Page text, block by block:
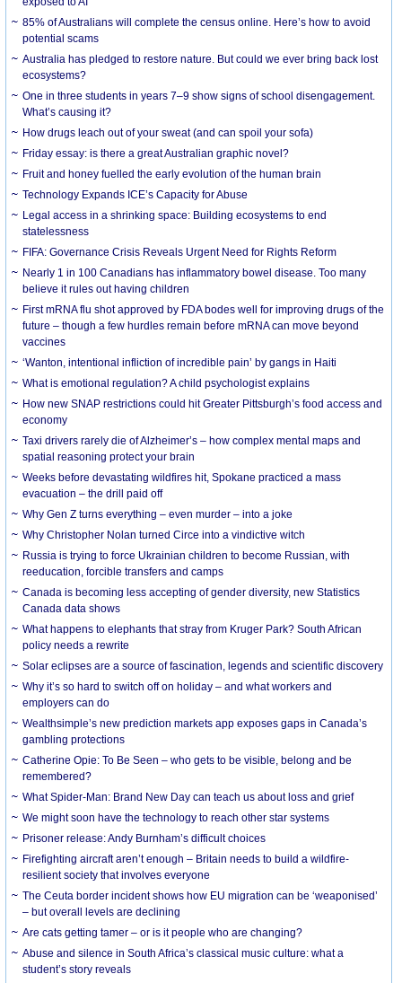
85% of Australians will complete the census online. Here’s how to avoid
potential scams
Australia has pledged to restore nature. But could we ever bring back lost
ecosystems?
One in three students in years 7–9 show signs of school disengagement.
What’s causing it?
How drugs leach out of your sweat (and can spoil your sofa)
Friday essay: is there a great Australian graphic novel?
Fruit and honey fuelled the early evolution of the human brain
Technology Expands ICE’s Capacity for Abuse
Legal access in a shrinking space: Building ecosystems to end
statelessness
FIFA: Governance Crisis Reveals Urgent Need for Rights Reform
Nearly 1 in 100 Canadians has inflammatory bowel disease. Too many
believe it rules out having children
First mRNA flu shot approved by FDA bodes well for improving drugs of the
future – though a few hurdles remain before mRNA can move beyond
vaccines
‘Wanton, intentional infliction of incredible pain’ by gangs in Haiti
What is emotional regulation? A child psychologist explains
How new SNAP restrictions could hit Greater Pittsburgh’s food access and
economy
Taxi drivers rarely die of Alzheimer’s – how complex mental maps and
spatial reasoning protect your brain
Weeks before devastating wildfires hit, Spokane practiced a mass
evacuation – the drill paid off
Why Gen Z turns everything – even murder – into a joke
Why Christopher Nolan turned Circe into a vindictive witch
Russia is trying to force Ukrainian children to become Russian, with
reeducation, forcible transfers and camps
Canada is becoming less accepting of gender diversity, new Statistics
Canada data shows
What happens to elephants that stray from Kruger Park? South African
policy needs a rewrite
Solar eclipses are a source of fascination, legends and scientific discovery
Why it’s so hard to switch off on holiday – and what workers and
employers can do
Wealthsimple’s new prediction markets app exposes gaps in Canada’s
gambling protections
Catherine Opie: To Be Seen – who gets to be visible, belong and be
remembered?
What Spider-Man: Brand New Day can teach us about loss and grief
We might soon have the technology to reach other star systems
Prisoner release: Andy Burnham’s difficult choices
Firefighting aircraft aren’t enough – Britain needs to build a wildfire-
resilient society that involves everyone
The Ceuta border incident shows how EU migration can be ‘weaponised’
– but overall levels are declining
Are cats getting tamer – or is it people who are changing?
Abuse and silence in South Africa’s classical music culture: what a
student’s story reveals